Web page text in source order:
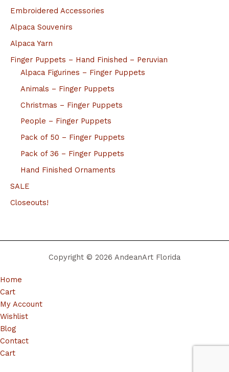
Embroidered Accessories
Alpaca Souvenirs
Alpaca Yarn
Finger Puppets – Hand Finished – Peruvian
Alpaca Figurines – Finger Puppets
Animals – Finger Puppets
Christmas – Finger Puppets
People – Finger Puppets
Pack of 50 – Finger Puppets
Pack of 36 – Finger Puppets
Hand Finished Ornaments
SALE
Closeouts!
Copyright © 2026 AndeanArt Florida
Home
Cart
My Account
Wishlist
Blog
Contact
Cart